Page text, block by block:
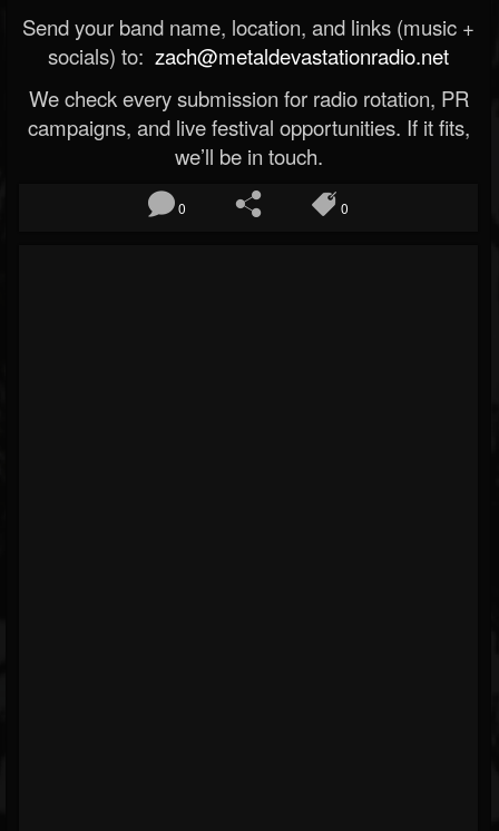
Send your band name, location, and links (music +
socials) to: zach@metaldevastationradio.net
We check every submission for radio rotation, PR
campaigns, and live festival opportunities. If it fits,
we’ll be in touch.
0 0